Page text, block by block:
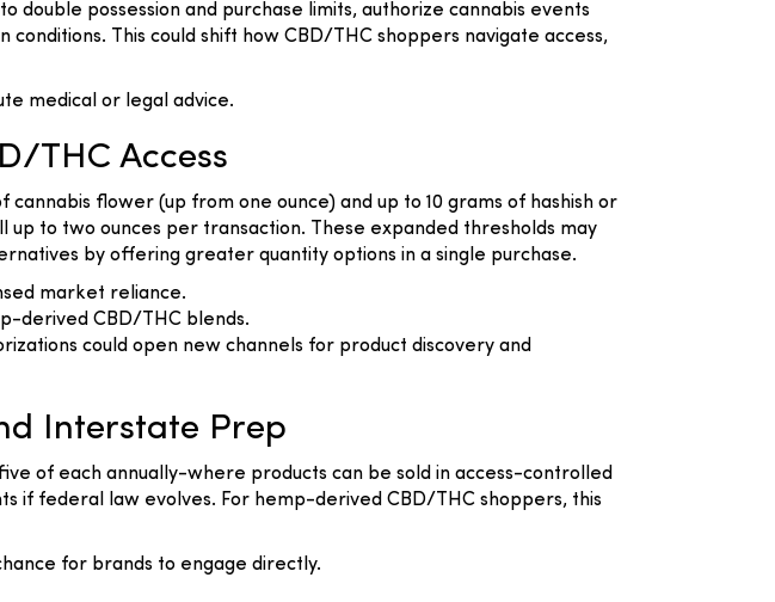
double possession and purchase limits, authorize cannabis events
This could shift how CBD/THC shoppers navigate access,
medical or legal advice.
THC Access
cannabis flower (up from one ounce) and up to 10 grams of hashish or
up to two ounces per transaction. These expanded thresholds may
by offering greater quantity options in a single purchase.
market reliance.
derived CBD/THC blends.
could open new channels for product discovery and
Interstate Prep
of each annually-where products can be sold in access-controlled
if federal law evolves. For hemp-derived CBD/THC shoppers, this
for brands to engage directly.